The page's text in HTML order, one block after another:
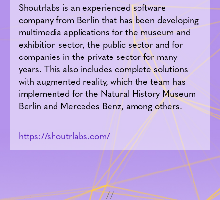
Shoutrlabs is an experienced software
company from Berlin that has been developing
multimedia applications for the museum and
exhibition sector, the public sector and for
companies in the private sector for many
years. This also includes complete solutions
with augmented reality, which the team has
implemented for the Natural History Museum
Berlin and Mercedes Benz, among others.
https://shoutrlabs.com/